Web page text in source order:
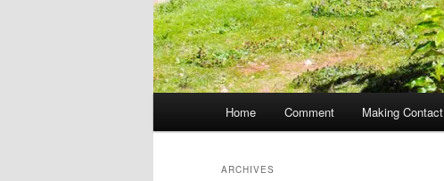
Home Comment Making Contact
ARCHIVES